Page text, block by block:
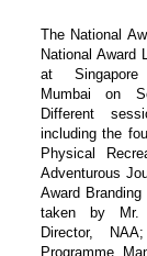
The National
National Award
at Singapore
Mumbai on
Different
including the
Physical
Adventurous
Award
taken by Mr.
Director,
Programme